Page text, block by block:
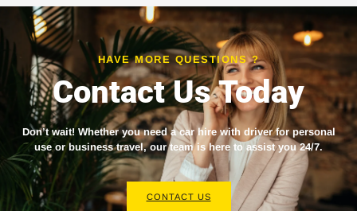
HAVE MORE QUESTIONS ?
Contact Us Today
Don’t wait! Whether you need acar hire with driverfor personal
use or business travel, our team is here to assist you 24/7.
CONTACT US